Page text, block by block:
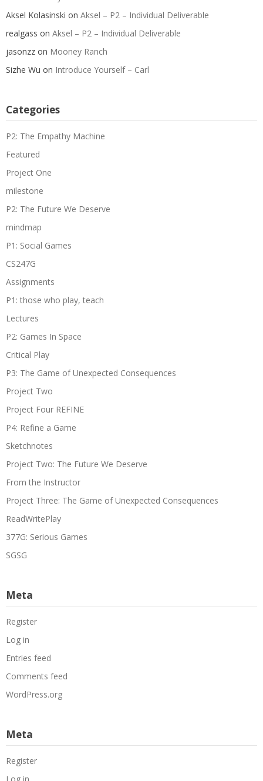
Aksel Kolasinski on Aksel – P2 – Individual Deliverable
realgass on Aksel – P2 – Individual Deliverable
jasonzz on Mooney Ranch
Sizhe Wu on Introduce Yourself – Carl
Categories
P2: The Empathy Machine
Featured
Project One
milestone
P2: The Future We Deserve
mindmap
P1: Social Games
CS247G
Assignments
P1: those who play, teach
Lectures
P2: Games In Space
Critical Play
P3: The Game of Unexpected Consequences
Project Two
Project Four REFINE
P4: Refine a Game
Sketchnotes
Project Two: The Future We Deserve
From the Instructor
Project Three: The Game of Unexpected Consequences
ReadWritePlay
377G: Serious Games
SGSG
Meta
Register
Log in
Entries feed
Comments feed
WordPress.org
Meta
Register